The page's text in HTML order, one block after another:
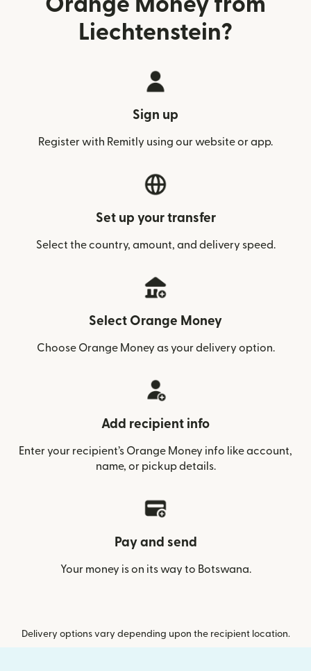
Liechtenstein?
Sign up
Register with Remitly using our website or app.
Set up your transfer
Select the country, amount, and delivery speed.
Select Orange Money
Choose Orange Money as your delivery option.
Add recipient info
Enter your recipient’s Orange Money info like account,
name, or pickup details.
Pay and send
Your money is on its way to Botswana.
Delivery options vary depending upon the recipient location.